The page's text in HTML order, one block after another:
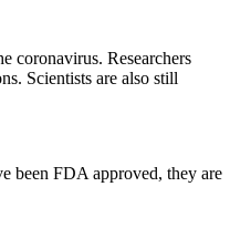
coronavirus. Researchers
. Scientists are also still
been FDA approved, they are